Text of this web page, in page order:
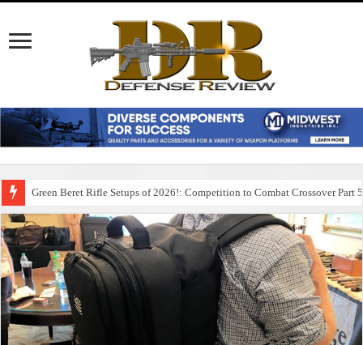
Green Beret Rifle Setups of 2026!: Competition to Combat Crossover Part 5